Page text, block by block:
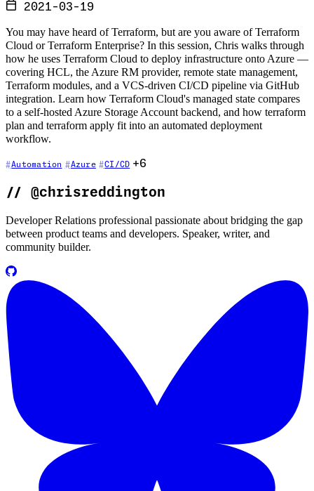
2021-03-19
You may have heard of Terraform, but are you aware of Terraform
Cloud or Terraform Enterprise? In this session, Chris walks through
how he uses Terraform Cloud to deploy infrastructure onto Azure —
covering HCL, the Azure RM provider, remote state management,
Terraform modules, and a VCS-driven CI/CD pipeline via GitHub
integration. Learn how Terraform Cloud's managed state compares
to a self-hosted Azure Storage Account backend, and how terraform
plan and terraform apply fit into an automated deployment
workflow.
Automation Azure CI/CD +6
// @chrisreddington
Developer Relations professional passionate about bridging the gap
between product teams and developers. Speaker, writer, and
community builder.